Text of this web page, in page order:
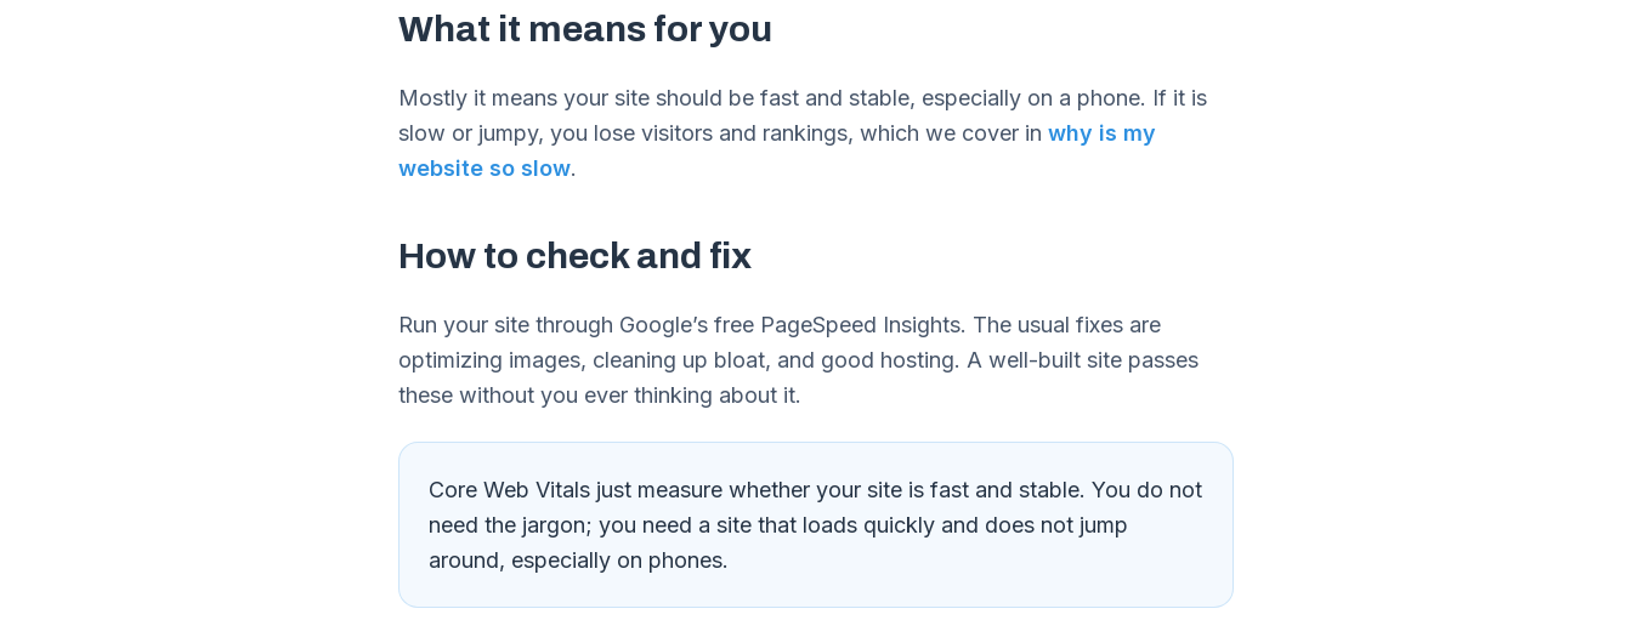
What it means for you
Mostly it means your site should be fast and stable, especially on a phone. If it is
slow or jumpy, you lose visitors and rankings, which we cover in why is my
website so slow.
How to check and fix
Run your site through Google’s free PageSpeed Insights. The usual fixes are
optimizing images, cleaning up bloat, and good hosting. A well-built site passes
these without you ever thinking about it.
Core Web Vitals just measure whether your site is fast and stable. You do not
need the jargon; you need a site that loads quickly and does not jump
around, especially on phones.